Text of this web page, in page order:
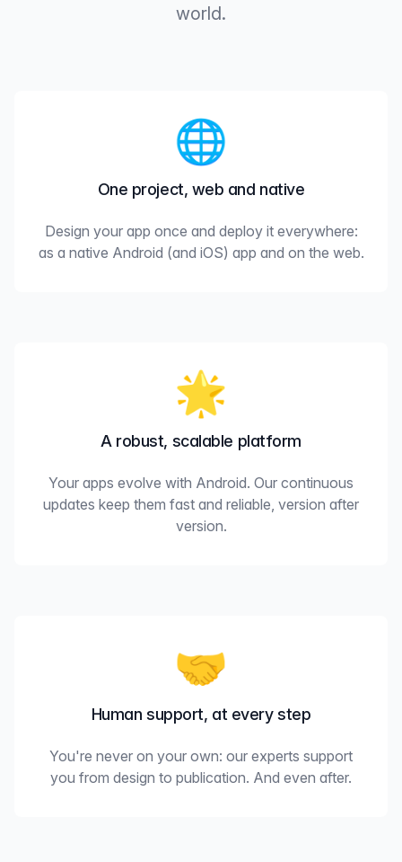
world.
🌐
One project, web and native
Design your app once and deploy it everywhere:
as a native Android (and iOS) app and on the web.
🌟
A robust, scalable platform
Your apps evolve with Android. Our continuous
updates keep them fast and reliable, version after
version.
🤝
Human support, at every step
You're never on your own: our experts support
you from design to publication. And even after.